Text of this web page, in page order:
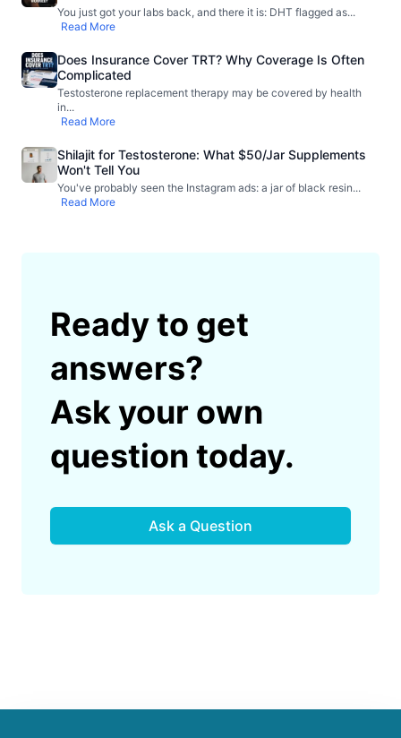
You just got your labs back, and there it is: DHT flagged as...
Read More
Does Insurance Cover TRT? Why Coverage Is Often
Complicated
Testosterone replacement therapy may be covered by health
in...
Read More
Shilajit for Testosterone: What $50/Jar Supplements
Won't Tell You
You've probably seen the Instagram ads: a jar of black resin...
Read More
Ready to get
answers?
Ask your own
question today.
Ask a Question